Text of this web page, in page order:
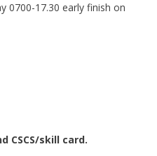
0700-17.30 early finish on
CSCS/skill card.